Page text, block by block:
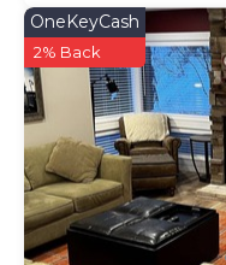
OneKeyCash
2% Back